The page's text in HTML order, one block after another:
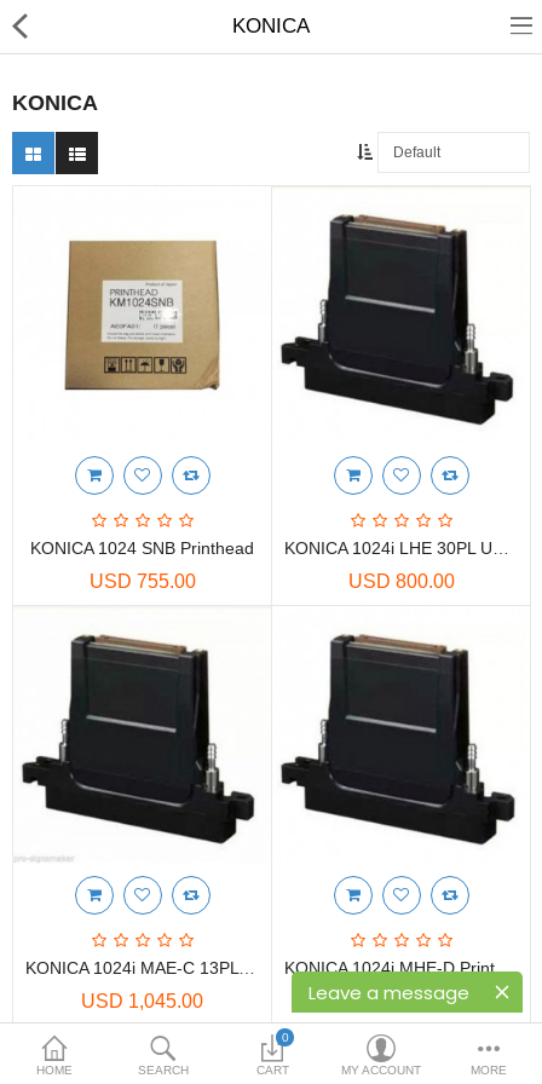
Leave a message
Dental Milling Machines
Engraving Machines
Heat Press Machine
Ink Catridges
Printer Spare Parts
Printers
Scanners
Compare Wish List (0)
USD
Currency
HOME SEARCH
0
CART MY ACCOUNT MORE
KONICA
KONICA
KONICA 1024 SNB Printhead
USD 755.00 USD 800.00
USD 1,045.00
KONICA 1024i MHE-D Printhead
USD 1,170.00